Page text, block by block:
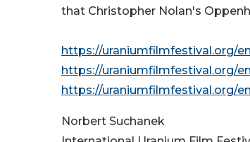
that Christopher Nolan's
https://uraniumfilmfestival.org/en
https://uraniumfilmfestival.org/
https://uraniumfilmfestival.org/
Norbert Suchanek